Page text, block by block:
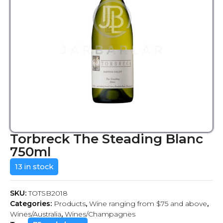
Torbreck The Steading Blanc
750ml
13 in stock
SKU:TOTSB2018
Categories: Products, Wine ranging from $75 and above,
Wines/Australia, Wines/Champagnes